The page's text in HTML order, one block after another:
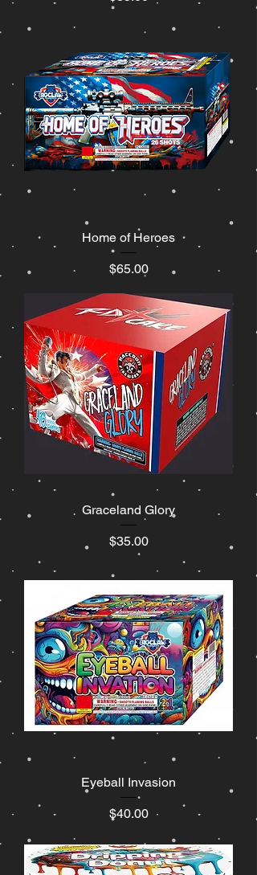
Home of Heroes
Price
$65.00
Graceland Glory
Price
$35.00
Eyeball Invasion
Price
$40.00